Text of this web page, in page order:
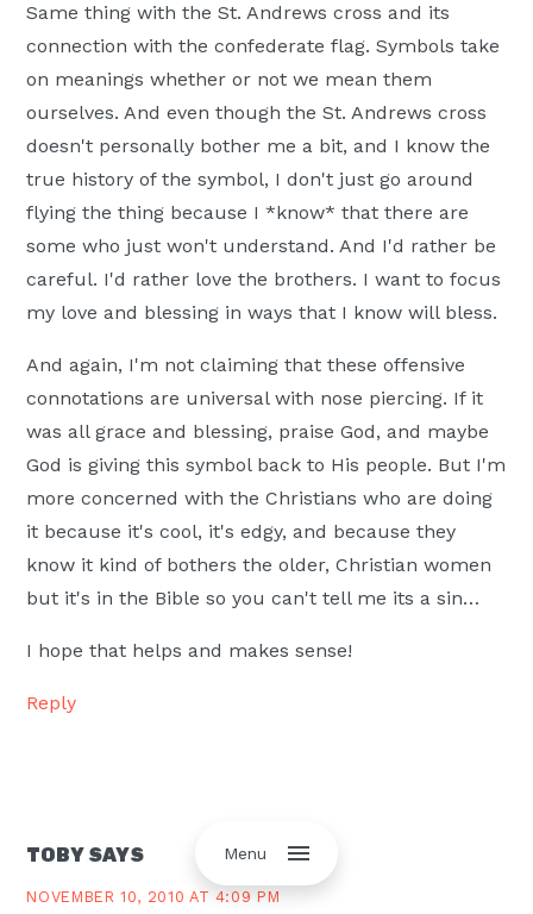
Menu
Same thing with the St. Andrews cross and its
connection with the confederate flag. Symbols take
on meanings whether or not we mean them
ourselves. And even though the St. Andrews cross
doesn't personally bother me a bit, and I know the
true history of the symbol, I don't just go around
flying the thing because I *know* that there are
some who just won't understand. And I'd rather be
careful. I'd rather love the brothers. I want to focus
my love and blessing in ways that I know will bless.
And again, I'm not claiming that these offensive
connotations are universal with nose piercing. If it
was all grace and blessing, praise God, and maybe
God is giving this symbol back to His people. But I'm
more concerned with the Christians who are doing
it because it's cool, it's edgy, and because they
know it kind of bothers the older, Christian women
but it's in the Bible so you can't tell me its a sin…
I hope that helps and makes sense!
Reply
TOBY SAYS
NOVEMBER 10, 2010 AT 4:09 PM